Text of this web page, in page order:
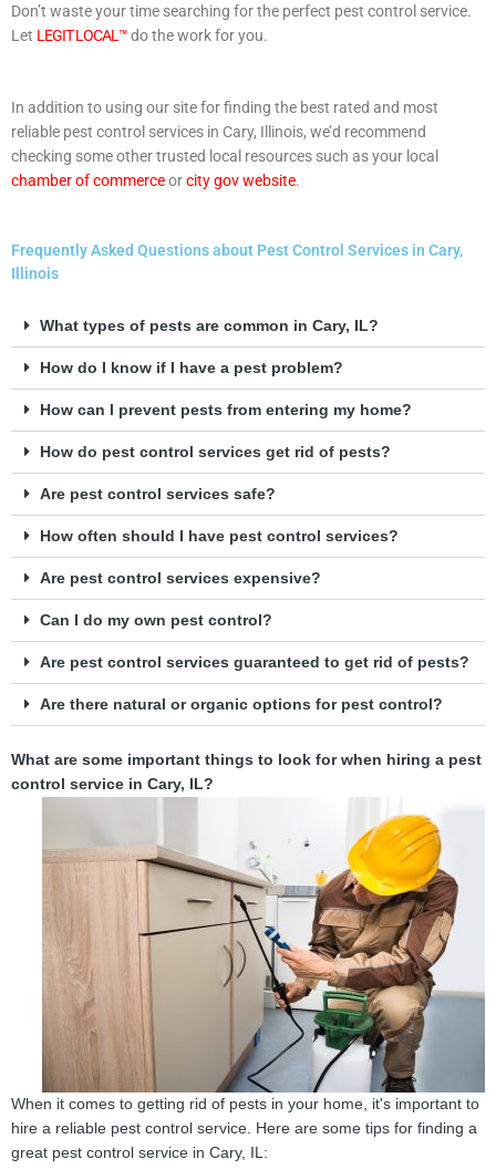
Don’t waste your time searching for the perfect pest control service.
Let LEGIT LOCAL™do the work for you.
In addition to using our site for finding the best rated and most
reliable pest control services in Cary, Illinois, we’d recommend
checking some other trusted local resources such as your local
chamber of commerceorcity gov website.
Frequently Asked Questions about Pest Control Services in Cary,
Illinois
What types of pests are common in Cary, IL?
How do I know if I have a pest problem?
How can I prevent pests from entering my home?
How do pest control services get rid of pests?
Are pest control services safe?
How often should I have pest control services?
Are pest control services expensive?
Can I do my own pest control?
Are pest control services guaranteed to get rid of pests?
Are there natural or organic options for pest control?
What are some important things to look for when hiring a pest
control service in Cary, IL?
When it comes to getting rid of pests in your home, it's important to
hire a reliable pest control service. Here are some tips for finding a
great pest control service in Cary, IL: